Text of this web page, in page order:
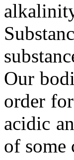
Our
order
acidic
of some